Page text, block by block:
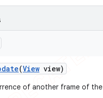
(View view)
of another frame of the